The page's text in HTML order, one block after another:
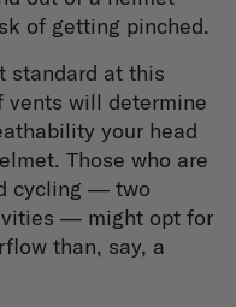
of getting pinched.
standard at this
vents will determine
your head
Those who are
cycling — two
— might opt for
than, say, a